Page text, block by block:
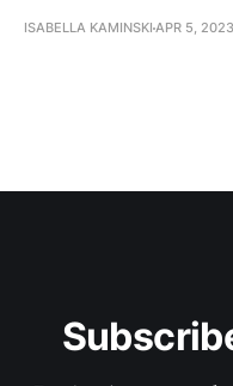
ISABELLA KAMINSKI APR 5, 2023